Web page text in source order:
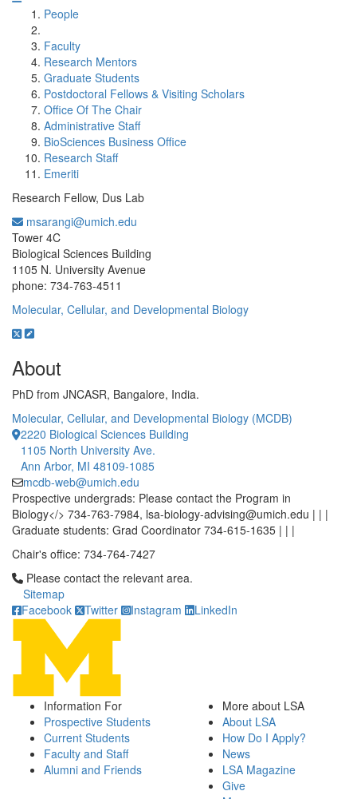
People
Faculty
Research Mentors
Graduate Students
Postdoctoral Fellows & Visiting Scholars
Office Of The Chair
Administrative Staff
BioSciences Business Office
Research Staff
Emeriti
Research Fellow, Dus Lab
msarangi@umich.edu
Tower 4C
Biological Sciences Building
1105 N. University Avenue
phone: 734-763-4511
Molecular, Cellular, and Developmental Biology
About
PhD from JNCASR, Bangalore, India.
Molecular, Cellular, and Developmental Biology (MCDB)
2220 Biological Sciences Building
1105 North University Ave.
Ann Arbor, MI 48109-1085
mcdb-web@umich.edu
Prospective undergrads: Please contact the Program in
Biology</> 734-763-7984, lsa-biology-advising@umich.edu | | |
Graduate students: Grad Coordinator 734-615-1635 | | |
Chair's office: 734-764-7427
Click to call Please contact the relevant area.
Please contact the relevant area.
Sitemap
Facebook
Twitter Instagram LinkedIn
Information For
Prospective Students
Current Students
Faculty and Staff
Alumni and Friends
More about LSA
About LSA
How Do I Apply?
News
LSA Magazine
Give